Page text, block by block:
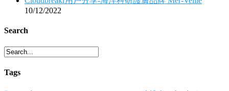
10/12/2022
Search
Tags